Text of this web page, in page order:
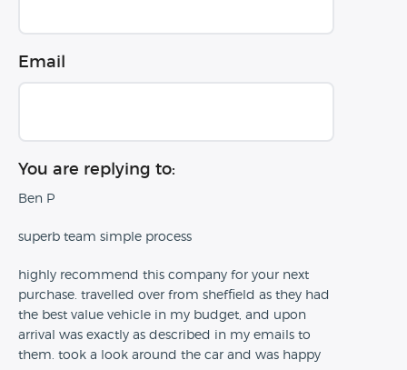
Email
You are replying to:
Ben P
superb team simple process
highly recommend this company for your next
purchase. travelled over from sheffield as they had
the best value vehicle in my budget, and upon
arrival was exactly as described in my emails to
them. took a look around the car and was happy